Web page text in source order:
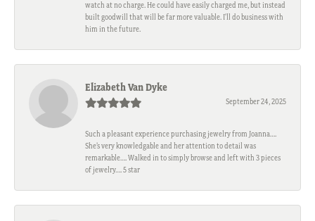
watch at no charge. He could have easily charged me, but instead
built goodwill that will be far more valuable. I'll do business with
him in the future.
Elizabeth Van Dyke
September 24, 2025
Such a pleasant experience purchasing jewelry from Joanna….
She’s very knowledgable and her attention to detail was
remarkable…. Walked in to simply browse and left with 3 pieces
of jewelry…. 5 star